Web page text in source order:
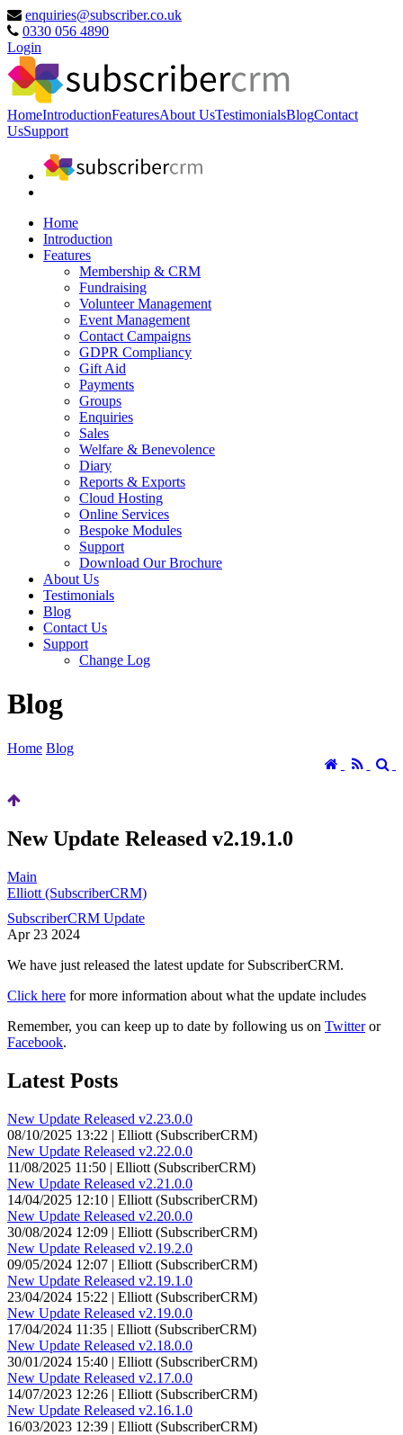
enquiries@subscriber.co.uk
0330 056 4890
Login
HomeIntroductionFeaturesAbout UsTestimonialsBlogContact
UsSupport
Home
Introduction
Features
Membership & CRM
Fundraising
Volunteer Management
Event Management
Contact Campaigns
GDPR Compliancy
Gift Aid
Payments
Groups
Enquiries
Sales
Welfare & Benevolence
Diary
Reports & Exports
Cloud Hosting
Online Services
Bespoke Modules
Support
Download Our Brochure
About Us
Testimonials
Blog
Contact Us
Support
Change Log
Blog
Home Blog
HomeRSS
New Update Released v2.19.1.0
Main
Elliott (SubscriberCRM)
SubscriberCRM Update
Apr 23 2024
We have just released the latest update for SubscriberCRM.
Click here for more information about what the update includes
Remember, you can keep up to date by following us on Twitteror
Facebook.
Latest Posts
New Update Released v2.23.0.0
08/10/2025 13:22 | Elliott (SubscriberCRM)
New Update Released v2.22.0.0
11/08/2025 11:50 | Elliott (SubscriberCRM)
New Update Released v2.21.0.0
14/04/2025 12:10 | Elliott (SubscriberCRM)
New Update Released v2.20.0.0
30/08/2024 12:09 | Elliott (SubscriberCRM)
New Update Released v2.19.2.0
09/05/2024 12:07 | Elliott (SubscriberCRM)
New Update Released v2.19.1.0
23/04/2024 15:22 | Elliott (SubscriberCRM)
New Update Released v2.19.0.0
17/04/2024 11:35 | Elliott (SubscriberCRM)
New Update Released v2.18.0.0
30/01/2024 15:40 | Elliott (SubscriberCRM)
New Update Released v2.17.0.0
14/07/2023 12:26 | Elliott (SubscriberCRM)
New Update Released v2.16.1.0
16/03/2023 12:39 | Elliott (SubscriberCRM)